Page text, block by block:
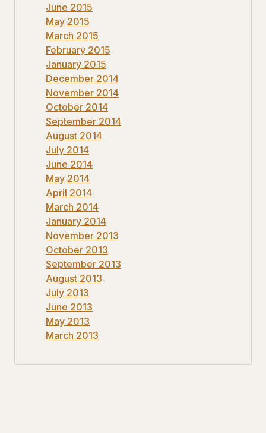
June 2015
May 2015
March 2015
February 2015
January 2015
December 2014
November 2014
October 2014
September 2014
August 2014
July 2014
June 2014
May 2014
April 2014
March 2014
January 2014
November 2013
October 2013
September 2013
August 2013
July 2013
June 2013
May 2013
March 2013